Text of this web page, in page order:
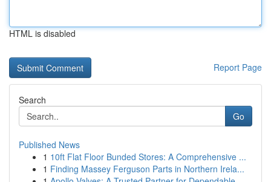
HTML is disabled
Report Page
Search
Go
Published News
1 10ft Flat Floor Bunded Stores: A Comprehensive ...
1 Finding Massey Ferguson Parts in Northern Irela...